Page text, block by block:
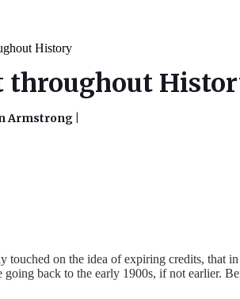
History
throughout
Armstrong
touched on the idea of expiring credits, that
going back to the early 1900s, if not earlier.